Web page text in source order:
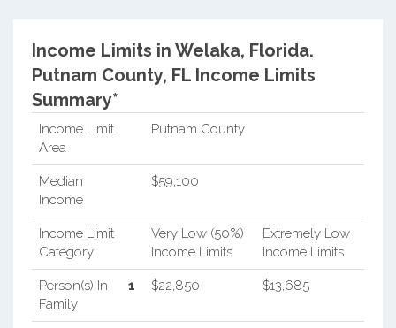
Income Limits in Welaka, Florida.
Putnam County, FL Income Limits
Summary*
Income Limit
Area
Putnam County
Median
Income
$59,100
Income Limit
Category
Very Low (50%)
Income Limits
Extremely Low
Income Limits
Person(s) In
Family
1 $22,850 $13,685